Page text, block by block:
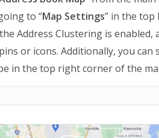
to “Map Settings” in the top
Address Clustering is
or icons. Additionally, you
in the top right corner of the